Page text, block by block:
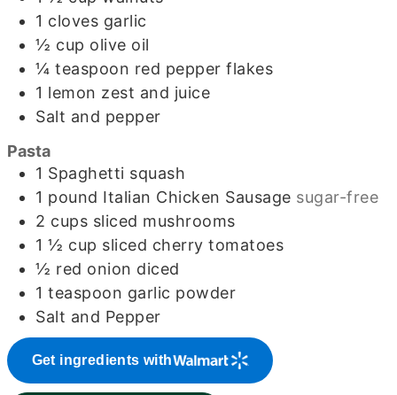
1 cloves garlic
½ cup olive oil
¼ teaspoon red pepper flakes
1 lemon zest and juice
Salt and pepper
Pasta
1 Spaghetti squash
1 pound Italian Chicken Sausage sugar-free
2 cups sliced mushrooms
1 ½ cup sliced cherry tomatoes
½ red onion diced
1 teaspoon garlic powder
Salt and Pepper
Get ingredients with